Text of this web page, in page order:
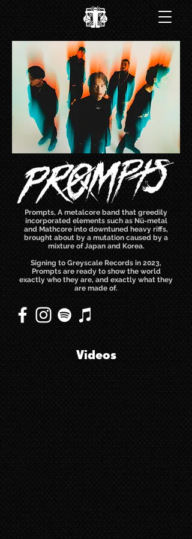
Prompts, A metalcore band that greedily
incorporated elements such as Nü-metal
and Mathcore into downtuned heavy riffs,
brought about by a mutation caused by a
mixture of Japan and Korea.
Signing to Greyscale Records in 2023,
Prompts are ready to show the world
exactly who they are, and exactly what they
are made of.
Videos